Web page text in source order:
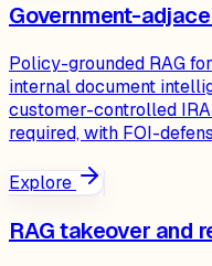
Government-
Policy-grounded RAG
internal document
customer-controlled
required, with FOI-
Explore
RAG takeover and